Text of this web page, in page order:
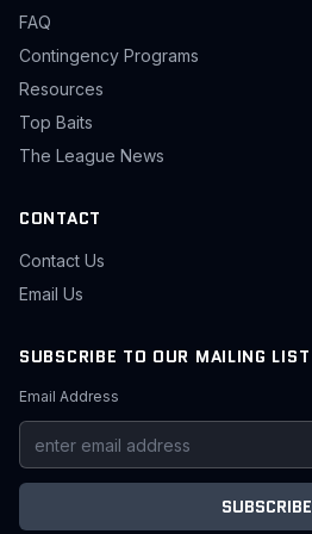
FAQ
Contingency Programs
Resources
Top Baits
The League News
CONTACT
Contact Us
Email Us
SUBSCRIBE TO OUR MAILING LIST
Email Address
SUBSCRIBE